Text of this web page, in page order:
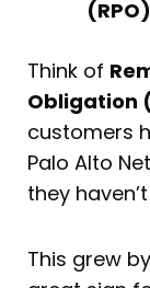
Think of
Obligation
customers
Palo Alto
they
This grew by